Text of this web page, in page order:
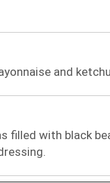
and
filled with black